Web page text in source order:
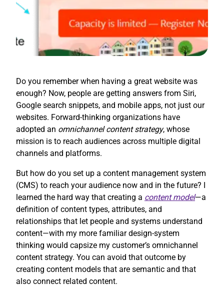
Do you remember when having a great website was
enough? Now, people are getting answers from Siri,
Google search snippets, and mobile apps, not just our
websites. Forward-thinking organizations have
adopted an omnichannel content strategy, whose
mission is to reach audiences across multiple digital
channels and platforms.
But how do you set up a content management system
(CMS) to reach your audience now and in the future? I
learned the hard way that creating a content model—a
definition of content types, attributes, and
relationships that let people and systems understand
content—with my more familiar design-system
thinking would capsize my customer’s omnichannel
content strategy. You can avoid that outcome by
creating content models that are semantic and that
also connect related content.